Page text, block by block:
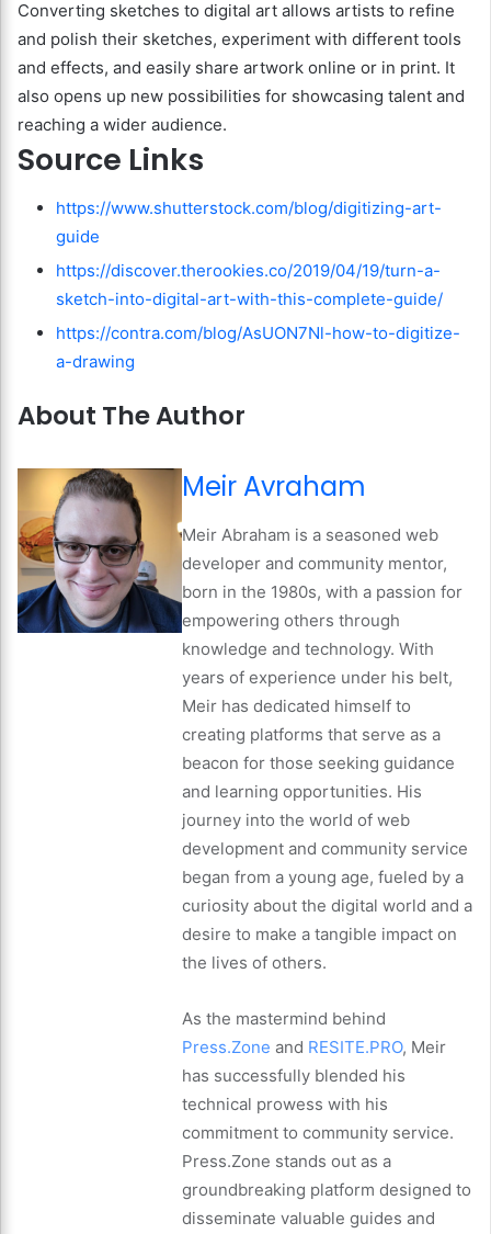
Converting sketches to digital art allows artists to refine
and polish their sketches, experiment with different tools
and effects, and easily share artwork online or in print. It
also opens up new possibilities for showcasing talent and
reaching a wider audience.
Source Links
https://www.shutterstock.com/blog/digitizing-art-
guide
https://discover.therookies.co/2019/04/19/turn-a-
sketch-into-digital-art-with-this-complete-guide/
https://contra.com/blog/AsUON7Nl-how-to-digitize-
a-drawing
About The Author
Meir Avraham
Meir Abraham is a seasoned web
developer and community mentor,
born in the 1980s, with a passion for
empowering others through
knowledge and technology. With
years of experience under his belt,
Meir has dedicated himself to
creating platforms that serve as a
beacon for those seeking guidance
and learning opportunities. His
journey into the world of web
development and community service
began from a young age, fueled by a
curiosity about the digital world and a
desire to make a tangible impact on
the lives of others.
As the mastermind behind
Press.Zone and RESITE.PRO, Meir
has successfully blended his
technical prowess with his
commitment to community service.
Press.Zone stands out as a
groundbreaking platform designed to
disseminate valuable guides and